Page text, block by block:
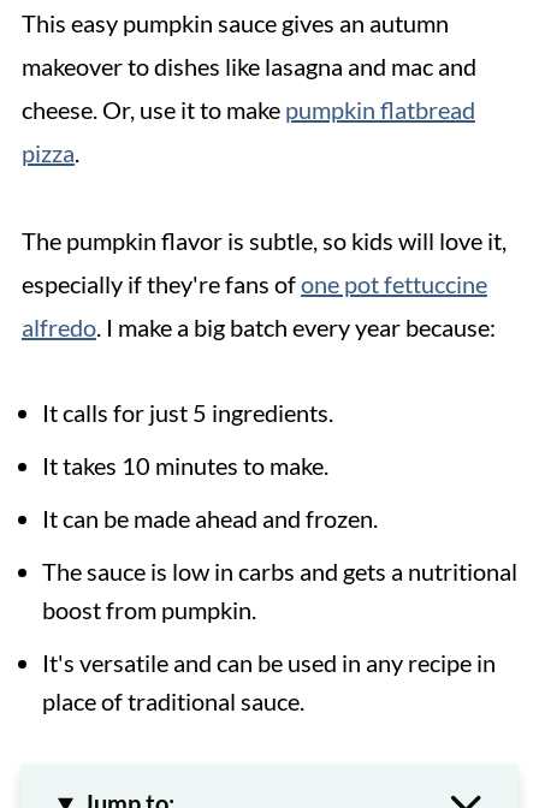
This easy pumpkin sauce gives an autumn
makeover to dishes like lasagna and mac and
cheese. Or, use it to make pumpkin flatbread
pizza.
The pumpkin flavor is subtle, so kids will love it,
especially if they're fans ofone pot fettuccine
alfredo. I make a big batch every year because:
It calls for just 5 ingredients.
It takes 10 minutes to make.
It can be made ahead and frozen.
The sauce is low in carbs and gets a nutritional
boost from pumpkin.
It's versatile and can be used in any recipe in
place of traditional sauce.